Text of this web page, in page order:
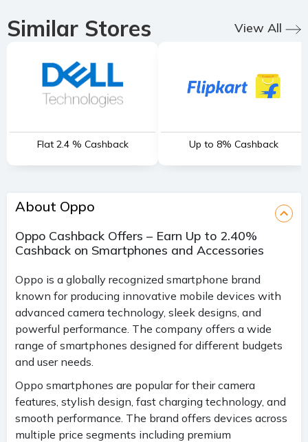
Similar Stores View All
Flat 2.4 % Cashback Up to 8% Cashback
About Oppo
Oppo Cashback Offers – Earn Up to 2.40%
Cashback on Smartphones and Accessories
Oppo is a globally recognized smartphone brand
known for producing innovative mobile devices with
advanced camera technology, sleek designs, and
powerful performance. The company offers a wide
range of smartphones designed for different budgets
and user needs.
Oppo smartphones are popular for their camera
features, stylish design, fast charging technology, and
smooth performance. The brand offers devices across
multiple price segments including premium